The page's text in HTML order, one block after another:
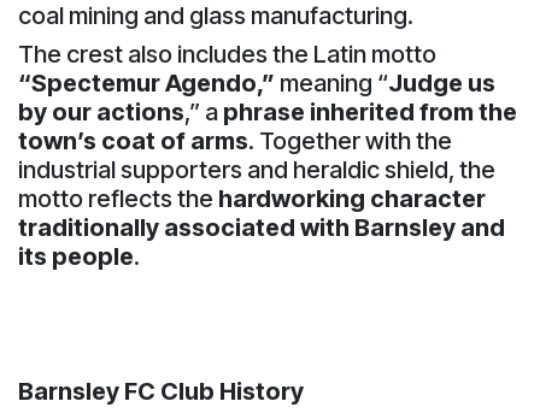
coal mining and glass manufacturing.
The crest also includes the Latin motto
“Spectemur Agendo,” meaning “Judge us
by our actions,” a phrase inherited from the
town’s coat of arms. Together with the
industrial supporters and heraldic shield, the
motto reflects the hardworking character
traditionally associated with Barnsley and
its people.
Barnsley FC Club History